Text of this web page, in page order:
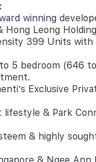
winning
Hong Leong
399 Units with
5 bedroom (646
Exclusive
lifestyle & Park
& highly